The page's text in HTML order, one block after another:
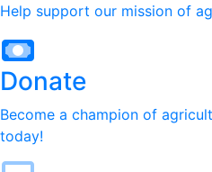
Help support our mission of
Donate
Become a champion of
today!